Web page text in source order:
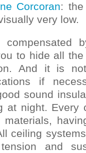
Corcoran:
very low.
to hide all
And it is
if
sound
at night. Every
ceiling
and